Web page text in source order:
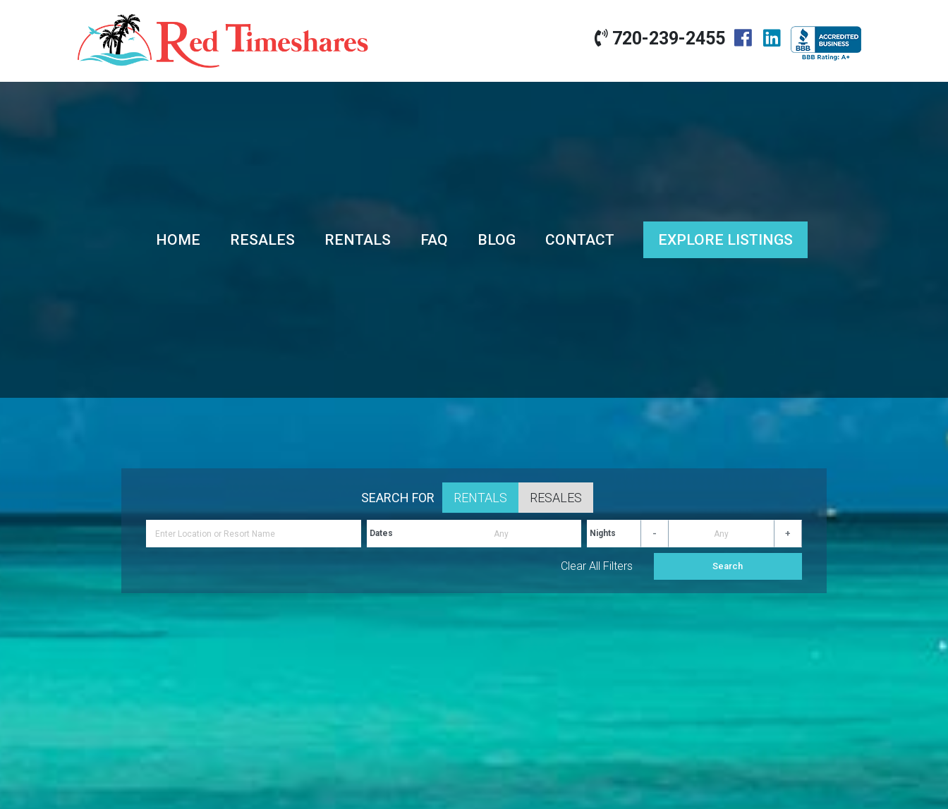
720-239-2455
HOME RESALES RENTALS FAQ BLOG CONTACT EXPLORE LISTINGS
SEARCH FOR RENTALS RESALES
Dates Nights - +
Clear All Filters Search